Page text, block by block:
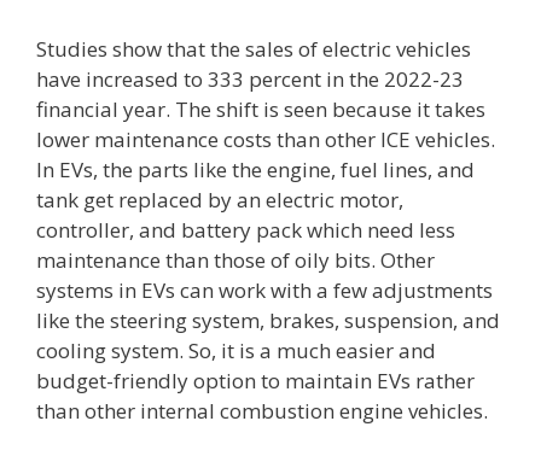
Studies show that the sales of electric vehicles
have increased to 333 percent in the 2022-23
financial year. The shift is seen because it takes
lower maintenance costs than other ICE vehicles.
In EVs, the parts like the engine, fuel lines, and
tank get replaced by an electric motor,
controller, and battery pack which need less
maintenance than those of oily bits. Other
systems in EVs can work with a few adjustments
like the steering system, brakes, suspension, and
cooling system. So, it is a much easier and
budget-friendly option to maintain EVs rather
than other internal combustion engine vehicles.